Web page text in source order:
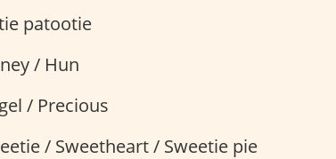
patootie
/ Hun
/ Precious
/ Sweetheart / Sweetie pie